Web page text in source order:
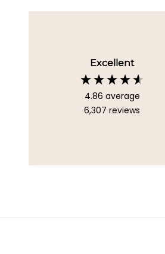
Excellent
4.86 average
6,307 reviews